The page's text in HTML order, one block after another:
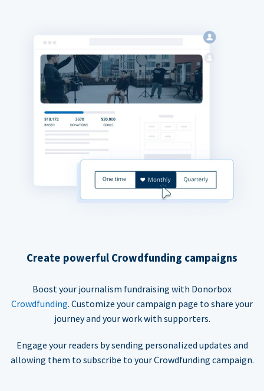
Create powerful Crowdfunding campaigns
Boost your journalism fundraising with Donorbox
Crowdfunding. Customize your campaign page to share your
journey and your work with supporters.
Engage your readers by sending personalized updates and
allowing them to subscribe to your Crowdfunding campaign.